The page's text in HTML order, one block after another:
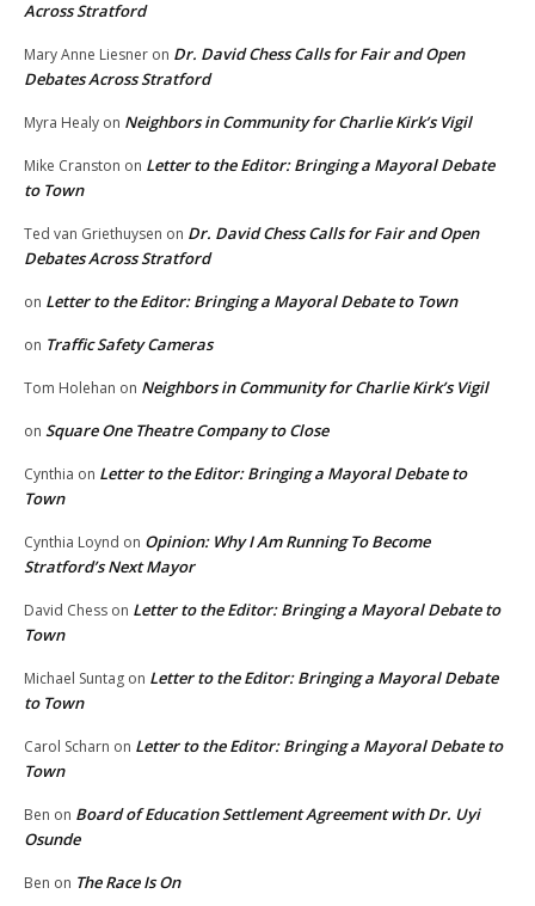
Across Stratford
Mary Anne Liesner on Dr. David Chess Calls for Fair and Open
Debates Across Stratford
Myra Healy on Neighbors in Community for Charlie Kirk’s Vigil
Mike Cranston on Letter to the Editor: Bringing a Mayoral Debate
to Town
Ted van Griethuysen on Dr. David Chess Calls for Fair and Open
Debates Across Stratford
on Letter to the Editor: Bringing a Mayoral Debate to Town
on Traffic Safety Cameras
Tom Holehan on Neighbors in Community for Charlie Kirk’s Vigil
on Square One Theatre Company to Close
Cynthia on Letter to the Editor: Bringing a Mayoral Debate to
Town
Cynthia Loynd on Opinion: Why I Am Running To Become
Stratford’s Next Mayor
David Chess on Letter to the Editor: Bringing a Mayoral Debate to
Town
Michael Suntag on Letter to the Editor: Bringing a Mayoral Debate
to Town
Carol Scharn on Letter to the Editor: Bringing a Mayoral Debate to
Town
Ben on Board of Education Settlement Agreement with Dr. Uyi
Osunde
Ben on The Race Is On